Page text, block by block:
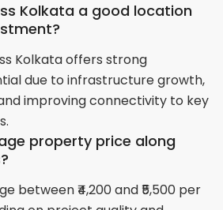
Kolkata a good location
Kolkata offers strong
due to infrastructure growth,
improving connectivity to key
property price along
between ₹4,200 and ₹5,500 per